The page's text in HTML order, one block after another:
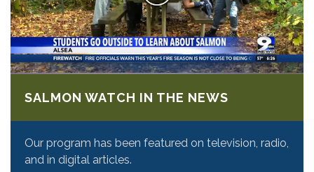
SALMON WATCH IN THE NEWS
Our program has been featured on television, radio,
and in digital articles.